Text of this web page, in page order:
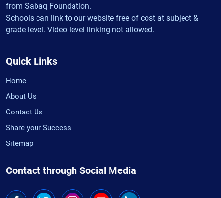
from Sabaq Foundation.
Schools can link to our website free of cost at subject &
grade level. Video level linking not allowed.
Quick Links
Home
About Us
Contact Us
Share your Success
Sitemap
Contact through Social Media